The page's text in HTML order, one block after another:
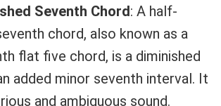
Seventh Chord: A half-
chord, also known as a
flat five chord, is a diminished
added minor seventh interval. It
and ambiguous sound.